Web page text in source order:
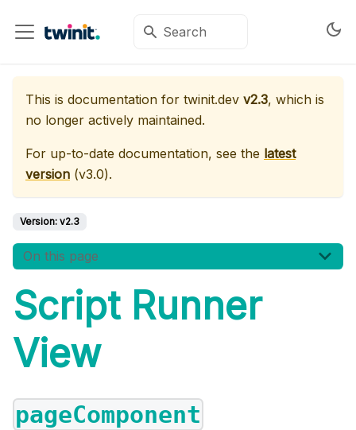
This is documentation for twinit.dev v2.3, which is
no longer actively maintained.
For up-to-date documentation, see the latest
version (v3.0).
Version: v2.3
On this page
Script Runner
View
pageComponent